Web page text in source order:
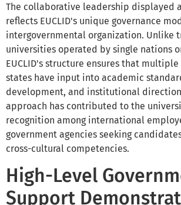
The collaborative leadership displayed
reflects EUCLID's unique governance
intergovernmental organization. Unlike
universities operated by single nations
EUCLID's structure ensures that
states have input into academic
development, and institutional
approach has contributed to the
recognition among international
government agencies seeking
cross-cultural competencies.
High-Level
Support